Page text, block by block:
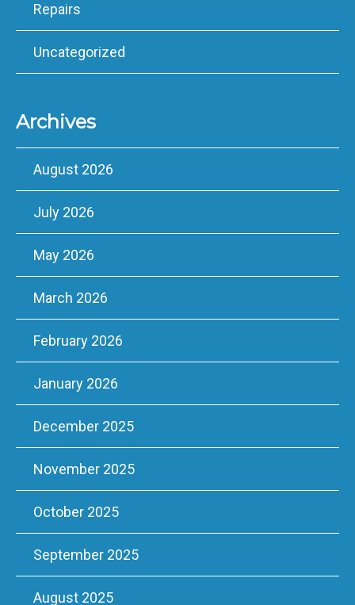
Repairs
Uncategorized
Archives
August 2026
July 2026
May 2026
March 2026
February 2026
January 2026
December 2025
November 2025
October 2025
September 2025
August 2025